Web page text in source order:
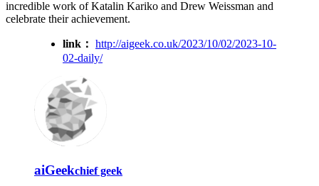
incredible work of Katalin Kariko and Drew Weissman and
celebrate their achievement.
link： http://aigeek.co.uk/2023/10/02/2023-10-
02-daily/
aiGeekchief geek